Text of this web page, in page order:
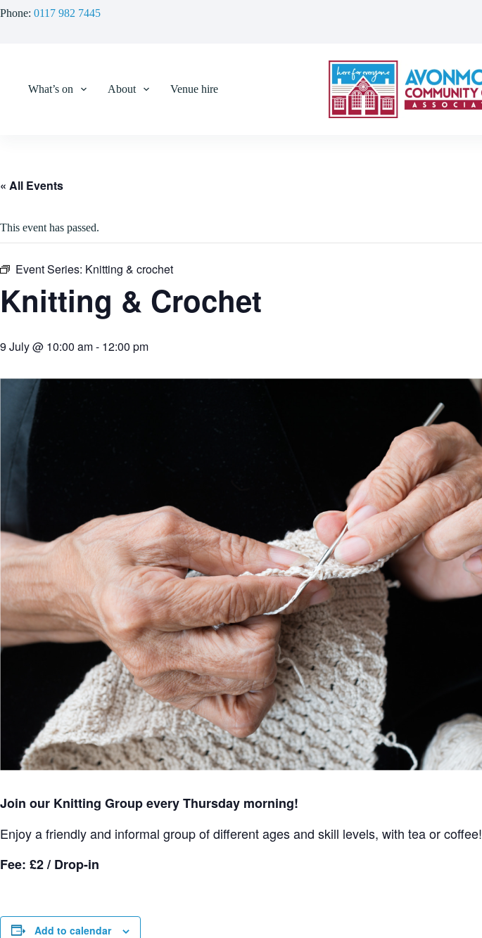
to
Phone: 0117 982 7445
What’s on About Venue hire
« All Events
This event has passed.
Event Series: Knitting & crochet
Knitting & Crochet
9 July @ 10:00 am- 12:00 pm
Join our Knitting Group every Thursday morning!
Enjoy a friendly and informal group of different ages and skill levels, with tea or coffee!
Fee: £2 / Drop-in
Add to calendar